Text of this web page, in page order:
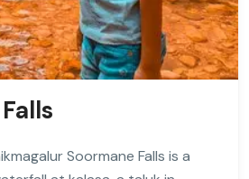
Soormane Falls is a